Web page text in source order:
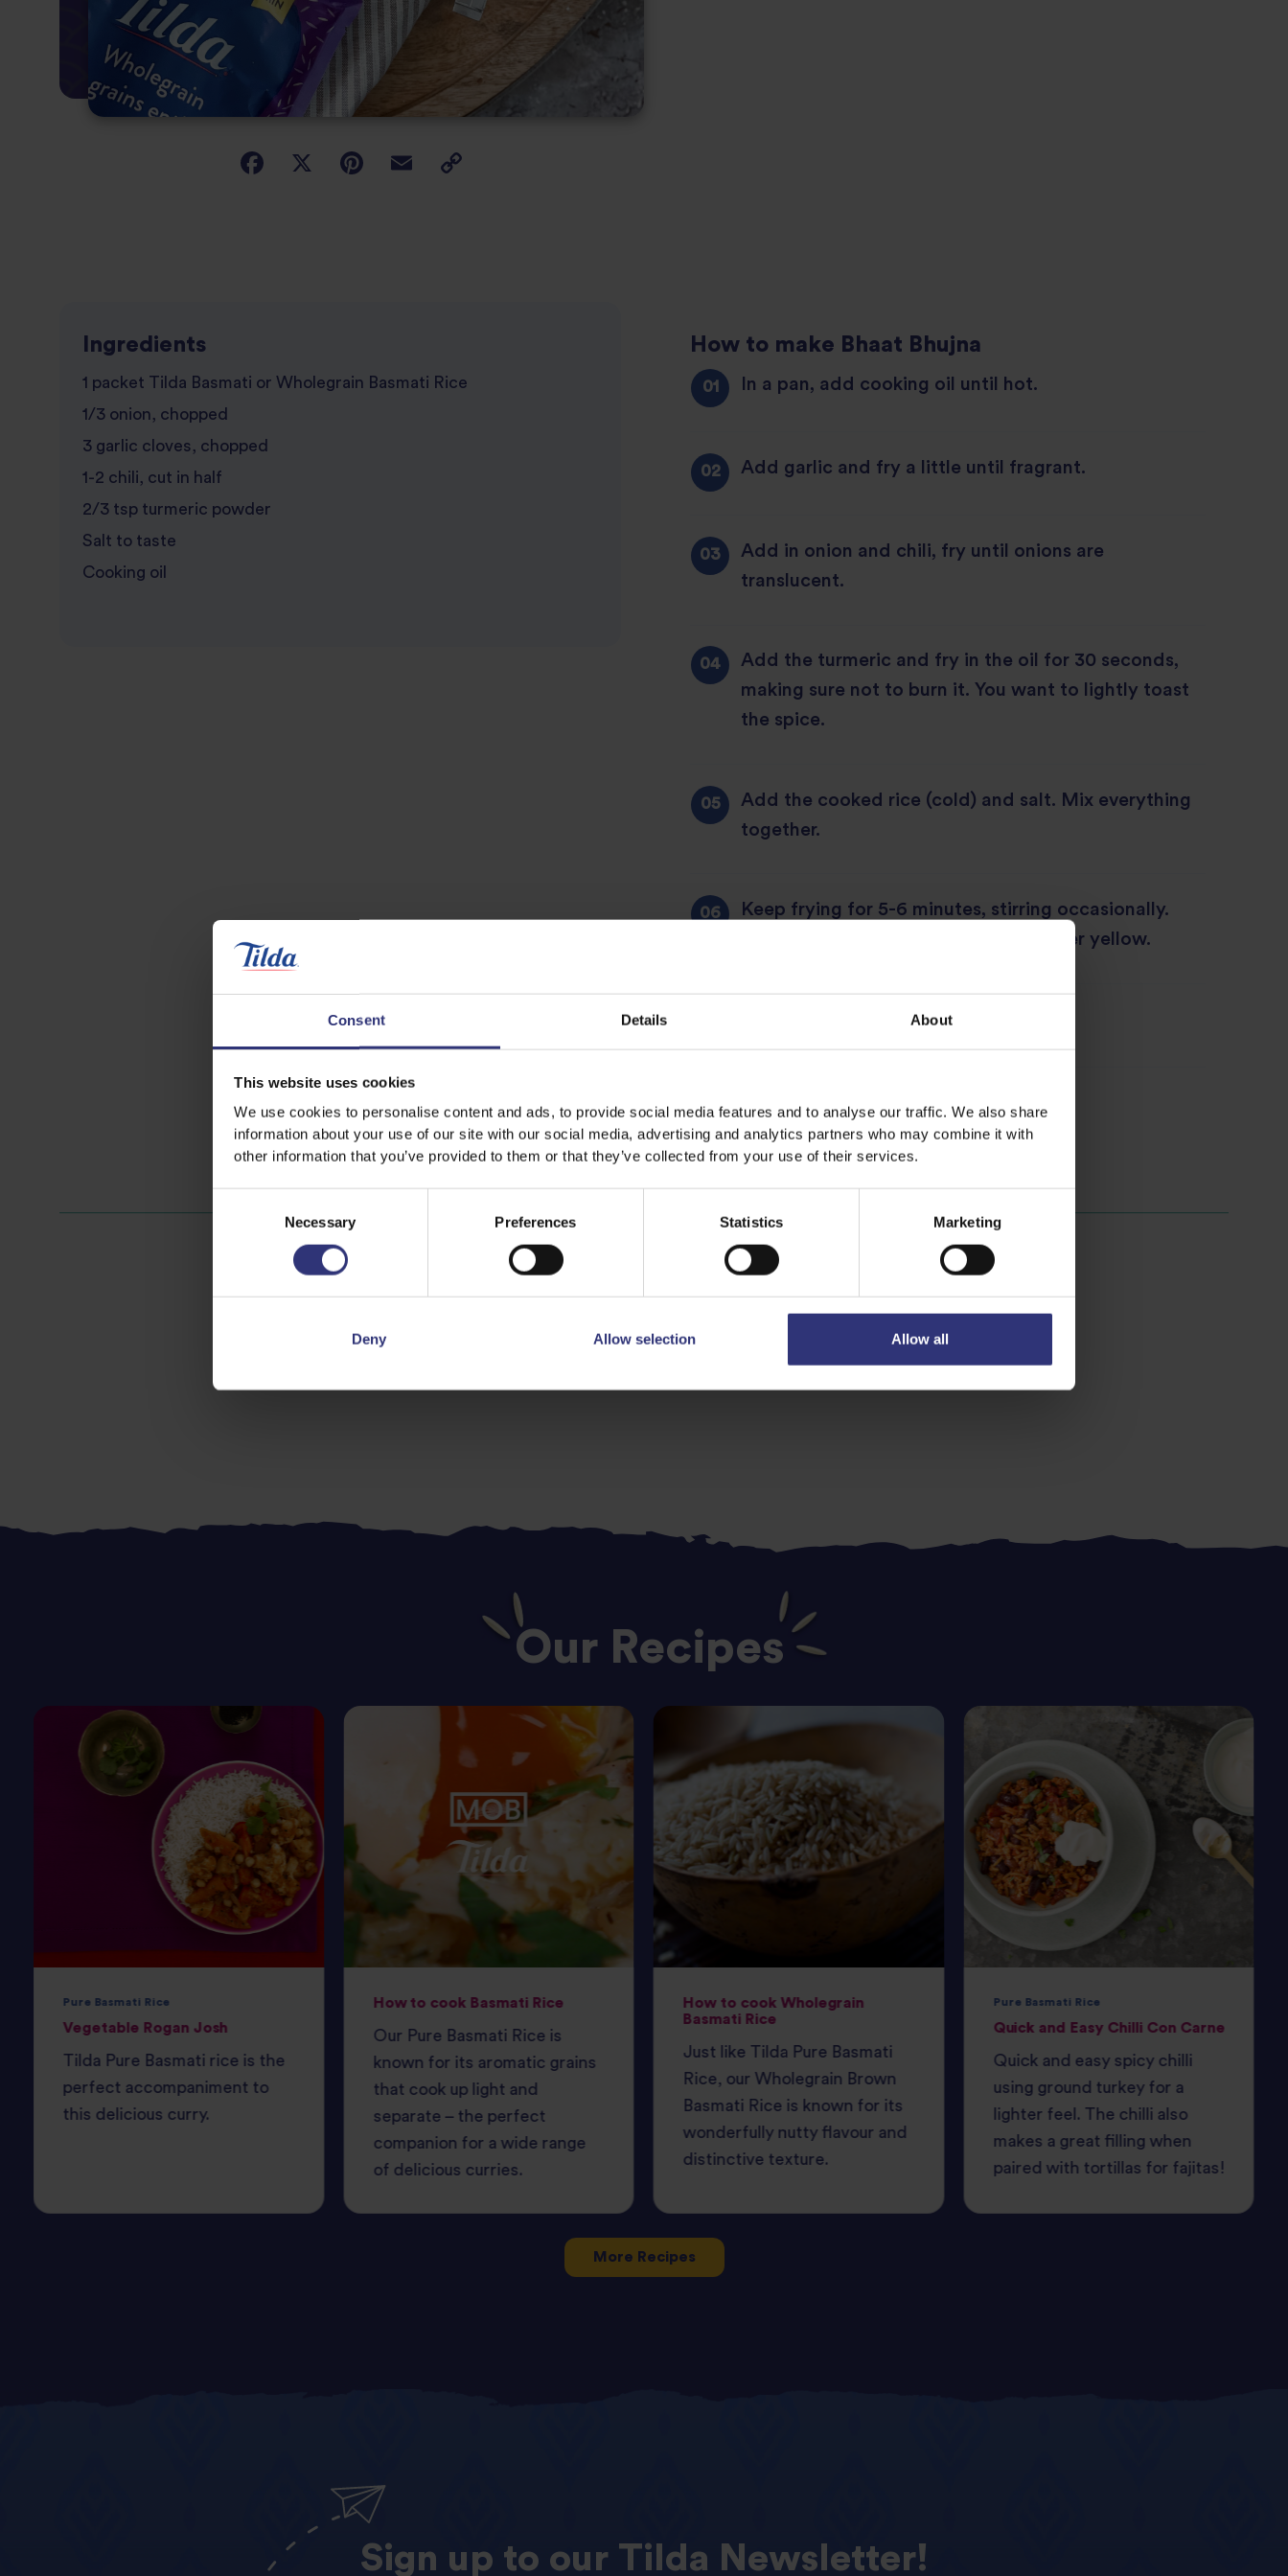
Consent Details About
This website uses cookies
We use cookies to personalise content and ads, to provide social media features and to analyse our traffic. We also share
information about your use of our site with our social media, advertising and analytics partners who may combine it with
other information that you’ve provided to them or that they’ve collected from your use of their services.
Necessary Preferences Statistics Marketing
Deny Allow selection Allow all
Ingredients
1 packet Tilda Basmati or Wholegrain Basmati Rice
1/3 onion, chopped
3 garlic cloves, chopped
1-2 chili, cut in half
2/3 tsp turmeric powder
Salt to taste
Cooking oil
How to make Bhaat Bhujna
In a pan, add cooking oil until hot.
Add garlic and fry a little until fragrant.
Add in onion and chili, fry until onions are
translucent.
Add the turmeric and fry in the oil for 30 seconds,
making sure not to burn it. You want to lightly toast
the spice.
Add the cooked rice (cold) and salt. Mix everything
together.
Keep frying for 5-6 minutes, stirring occasionally.
The color of the rice should turn darker yellow.
Enjoy with a side of eggs or curry!
Share this recipe
Discover Similar Recipes
0 - 30 Minutes Easy
Our Recipes
Pure Basmati Rice
Vegetable Rogan Josh
Tilda Pure Basmati rice is the
perfect accompaniment to
this delicious curry.
How to cook Basmati Rice
Our Pure Basmati Rice is
known for its aromatic grains
that cook up light and
separate – the perfect
companion for a wide range
of delicious curries.
How to cook Wholegrain
Basmati Rice
Just like Tilda Pure Basmati
Rice, our Wholegrain Brown
Basmati Rice is known for its
wonderfully nutty flavour and
distinctive texture.
Pure Basmati Rice
Quick and Easy Chilli Con Carne
Quick and easy spicy chilli
using ground turkey for a
lighter feel. The chilli also
makes a great filling when
paired with tortillas for fajitas!
More Recipes
Sign up to our Tilda Newsletter!